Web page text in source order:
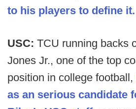
to his players to define it.
USC: TCU running backs
Jones Jr., one of the top
position in college football,
as an serious candidate